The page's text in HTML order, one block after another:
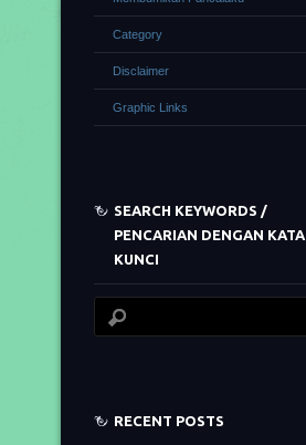
Category
Disclaimer
Graphic Links
SEARCH KEYWORDS /
PENCARIAN DENGAN KATA
KUNCI
RECENT POSTS